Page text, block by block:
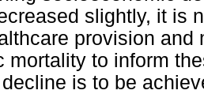
slightly, it is
provision and
mortality to inform
is to be